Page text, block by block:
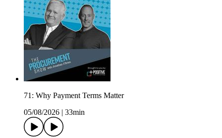
71: Why Payment Terms Matter
05/08/2026
33min